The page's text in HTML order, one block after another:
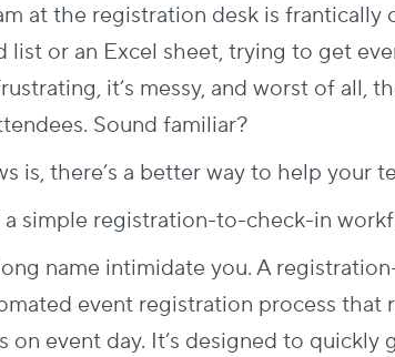
at the registration desk is frantically
list or an Excel sheet, trying to get
it’s messy, and worst of all,
Sound familiar?
is, there’s a better way to help your
a simple registration-to-check-in
name intimidate you. A
event registration process that
on event day. It’s designed to